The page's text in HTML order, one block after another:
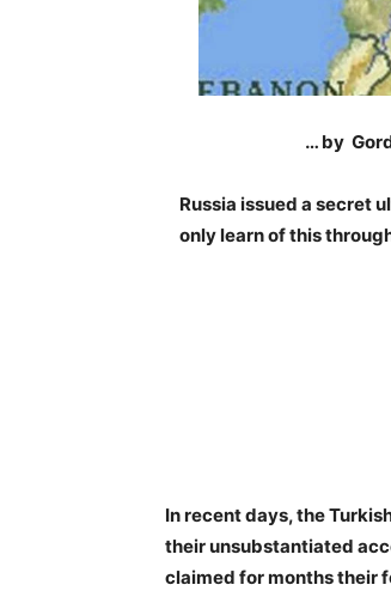
… by
Russia issued a secret
only learn of this
In recent days, the
their unsubstantiated
claimed for months their